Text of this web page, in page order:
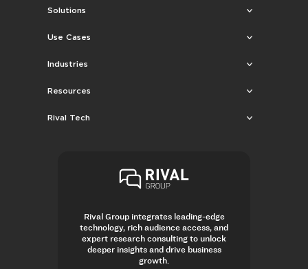
Solutions
Use Cases
Industries
Resources
Rival Tech
Rival Group integrates leading-edge
technology, rich audience access, and
expert research consulting to unlock
deeper insights and drive business
growth.